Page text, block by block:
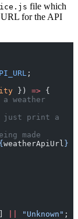
file which
URL for the API
;
}) => {
made
weatherApiUrl }
"Unknown" ;